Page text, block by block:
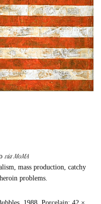
via MoMA
mass production, catchy
problems.